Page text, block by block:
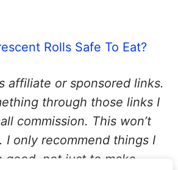
Rolls Safe To Eat?
affiliate or sponsored links.
through those links I
commission. This won’t
I only recommend things I
good, not just to make